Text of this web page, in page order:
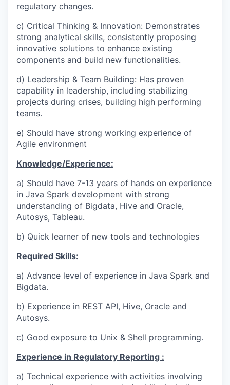
regulatory changes.
c) Critical Thinking & Innovation: Demonstrates
strong analytical skills, consistently proposing
innovative solutions to enhance existing
components and build new functionalities.
d) Leadership & Team Building: Has proven
capability in leadership, including stabilizing
projects during crises, building high performing
teams.
e) Should have strong working experience of
Agile environment
Knowledge/Experience:
a) Should have 7-13 years of hands on experience
in Java Spark development with strong
understanding of Bigdata, Hive and Oracle,
Autosys, Tableau.
b) Quick learner of new tools and technologies
Required Skills:
a) Advance level of experience in Java Spark and
Bigdata.
b) Experience in REST API, Hive, Oracle and
Autosys.
c) Good exposure to Unix & Shell programming.
Experience in Regulatory Reporting :
a) Technical experience with activities involving